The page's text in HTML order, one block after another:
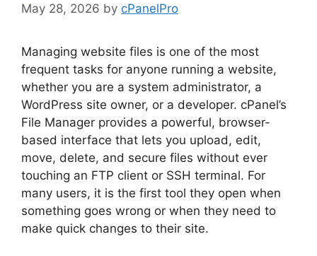
May 28, 2026 by cPanelPro
Managing website files is one of the most
frequent tasks for anyone running a website,
whether you are a system administrator, a
WordPress site owner, or a developer. cPanel’s
File Manager provides a powerful, browser-
based interface that lets you upload, edit,
move, delete, and secure files without ever
touching an FTP client or SSH terminal. For
many users, it is the first tool they open when
something goes wrong or when they need to
make quick changes to their site.